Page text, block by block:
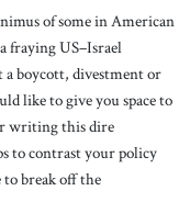
of some in American
fraying US–Israel
boycott, divestment or
like to give you space to
writing this dire
to contrast your policy
break off the